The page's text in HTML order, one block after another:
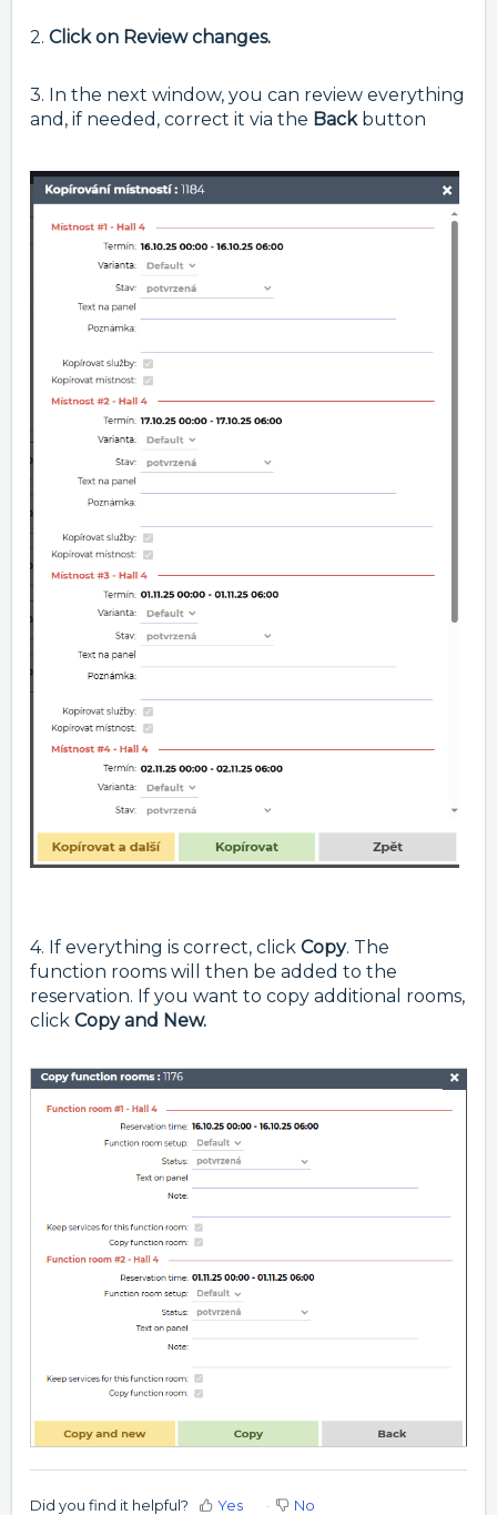
2. Click on Review changes.
3. In the next window, you can review everything
and, if needed, correct it via the Backbutton
4. If everything is correct, click Copy. The
function rooms will then be added to the
reservation. If you want to copy additional rooms,
click Copy and New.
Did you find it helpful? Yes No